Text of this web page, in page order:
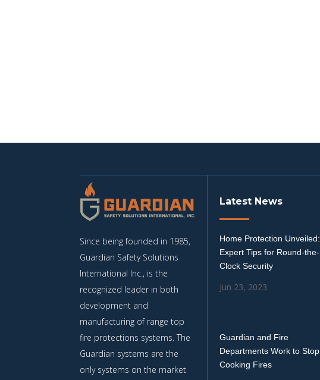
Since being founded in 1985,
Guardian Safety Solutions
International Inc., is the
recognized leader in both
development and
manufacturing of range top
fire protections systems. The
Guardian systems are the
only systems on the market
Latest News
Home Protection Unveiled:
Expert Tips for Round-the-
Clock Security
Jun 23, 2023
Guardian and Fire
Departments Work to Stop
Cooking Fires